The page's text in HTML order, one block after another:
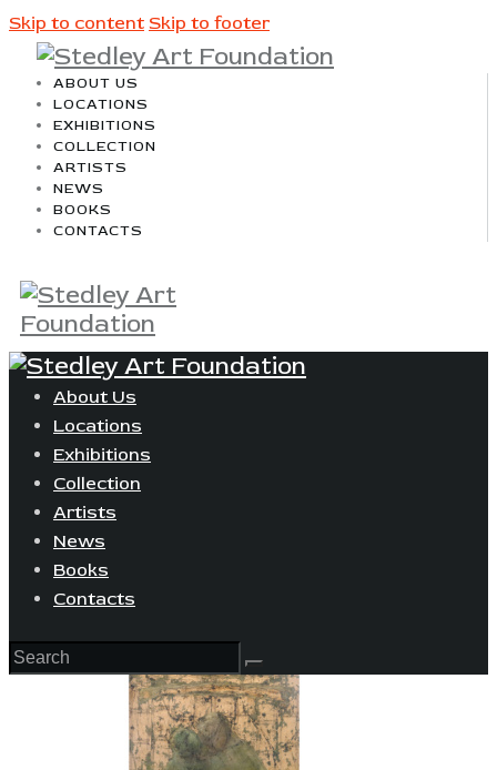
Skip to content Skip to footer
ABOUT US
LOCATIONS
EXHIBITIONS
COLLECTION
ARTISTS
NEWS
BOOKS
CONTACTS
About Us
Locations
Exhibitions
Collection
Artists
News
Books
Contacts